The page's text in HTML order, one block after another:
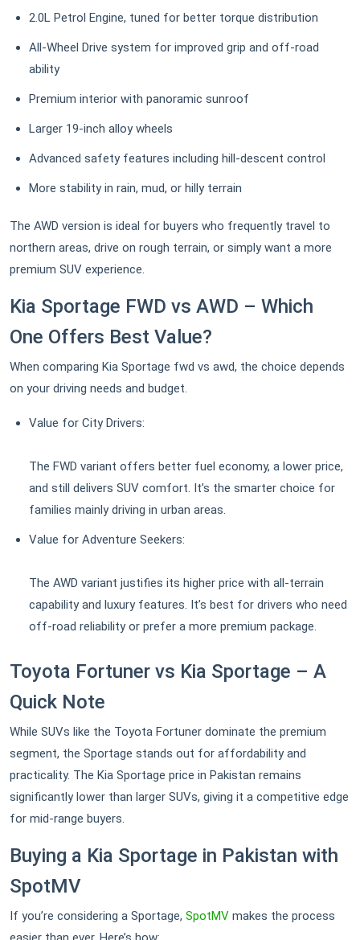
2.0L Petrol Engine, tuned for better torque distribution
All-Wheel Drive system for improved grip and off-road
ability
Premium interior with panoramic sunroof
Larger 19-inch alloy wheels
Advanced safety features including hill-descent control
More stability in rain, mud, or hilly terrain
The AWD version is ideal for buyers who frequently travel to
northern areas, drive on rough terrain, or simply want a more
premium SUV experience.
Kia Sportage FWD vs AWD – Which
One Offers Best Value?
When comparing Kia Sportage fwd vs awd, the choice depends
on your driving needs and budget.
Value for City Drivers:
The FWD variant offers better fuel economy, a lower price,
and still delivers SUV comfort. It’s the smarter choice for
families mainly driving in urban areas.
Value for Adventure Seekers:
The AWD variant justifies its higher price with all-terrain
capability and luxury features. It’s best for drivers who need
off-road reliability or prefer a more premium package.
Toyota Fortuner vs Kia Sportage – A
Quick Note
While SUVs like the Toyota Fortuner dominate the premium
segment, the Sportage stands out for affordability and
practicality. The Kia Sportage price in Pakistan remains
significantly lower than larger SUVs, giving it a competitive edge
for mid-range buyers.
Buying a Kia Sportage in Pakistan with
SpotMV
If you’re considering a Sportage, SpotMV makes the process